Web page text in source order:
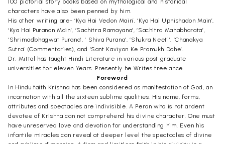
100 pictorial story books based on mythological and historical
characters have also been penned by him.
His other writing are- ‘Kya Hai Vedon Main’, ‘Kya Hai Upnishadon Main’,
‘Kya Hai Puranon Main’, ‘Sachitra Ramayana’, ‘Sachitra Mahabharata’,
‘Shrimadbhagwat Purana’, ‘ Shiva Purana’, ‘Shukra Neeti’, ‘Chanakya
Sutra’ (Commentaries), and ‘Sant Kaviyon Ke Pramukh Dohe’.
Dr. Mittal has taught Hindi Literature in various post graduate
universities for eleven Years. Presently he Writes freelance.
Foreword
In Hindu faith Krishna has been considered as manifestation of God, an
incarnation with all the sixteen sublime qualities. His name, forms,
attributes and spectacles are indivisible. A Peron who is not ardent
devotee of Krishna can not comprehend his divine character. One must
have unreserved love and devotion for understanding him. Even his
infantile miracles can reveal at deeper level the spectacles of divine